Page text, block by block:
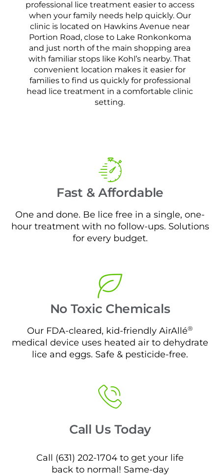
professional lice treatment easier to access
when your family needs help quickly. Our
clinic is located on Hawkins Avenue near
Portion Road, close to Lake Ronkonkoma
and just north of the main shopping area
with familiar stops like Kohl’s nearby. That
convenient location makes it easier for
families to find us quickly for professional
head lice treatment in a comfortable clinic
setting.
Fast & Affordable
One and done. Be lice free in a single, one-
hour treatment with no follow-ups. Solutions
for every budget.
No Toxic Chemicals
Our FDA-cleared, kid-friendly AirAllé®
medical device uses heated air to dehydrate
lice and eggs. Safe & pesticide-free.
Call Us Today
Call (631) 202-1704 to get your life
back to normal! Same-day